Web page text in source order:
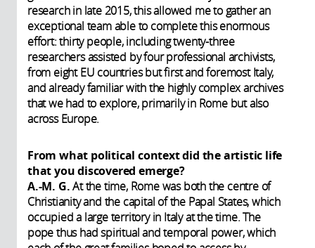
research in late 2015, this allowed me to gather an
exceptional team able to complete this enormous
effort: thirty people, including twenty-three
researchers assisted by four professional archivists,
from eight EU countries but first and foremost Italy,
and already familiar with the highly complex archives
that we had to explore, primarily in Rome but also
across Europe.
From what political context did the artistic life
that you discovered emerge?
A.-M. G.At the time, Rome was both the centre of
Christianity and the capital of the Papal States, which
occupied a large territory in Italy at the time. The
pope thus had spiritual and temporal power, which